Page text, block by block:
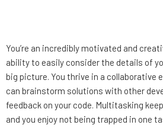
You’re an incredibly motivated and
ability to easily consider the details of
big picture. You thrive in a collaborative
can brainstorm solutions with other
feedback on your code. Multitasking
and you enjoy not being trapped in one